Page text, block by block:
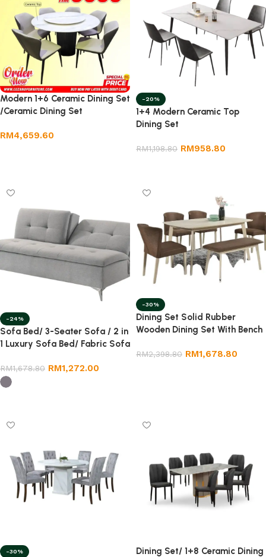
Modern 1+6 Ceramic Dining Set
/Ceramic Dining Set
RM4,659.60
-20%
1+4 Modern Ceramic Top
Dining Set
RM1,198.80 RM958.80
-24%
Sofa Bed/ 3-Seater Sofa / 2 in
1 Luxury Sofa Bed/ Fabric Sofa
RM1,678.80 RM1,272.00
-30%
Dining Set Solid Rubber
Wooden Dining Set With Bench
RM2,398.80 RM1,678.80
-30%
Dining Set/ 1+8 Ceramic Dining